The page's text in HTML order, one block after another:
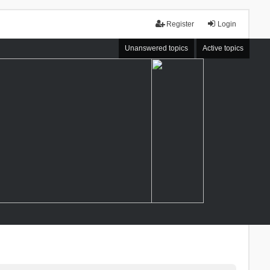
Login
Register
Unanswered topics Active topics